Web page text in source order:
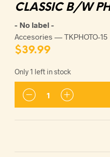
CLASSIC B/W
- No label -
Accesories — TKPHOTO-15
$39.99
Only 1 left in stock